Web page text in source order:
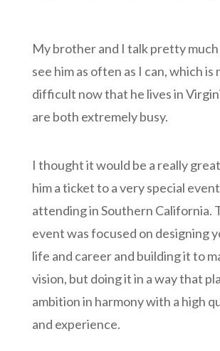
My brother and I talk pretty much
see him as often as I can, which is
difficult now that he lives in
are both extremely busy.
I thought it would be a really
him a ticket to a very special
attending in Southern California.
event was focused on designing
life and career and building it to
vision, but doing it in a way that
ambition in harmony with a high
and experience.